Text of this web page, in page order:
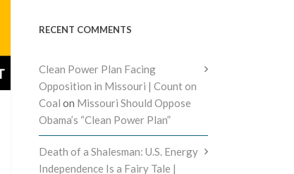
RECENT COMMENTS
Clean Power Plan Facing
Opposition in Missouri | Count on
Coal on Missouri Should Oppose
Obama’s “Clean Power Plan”
Death of a Shalesman: U.S. Energy
Independence Is a Fairy Tale |